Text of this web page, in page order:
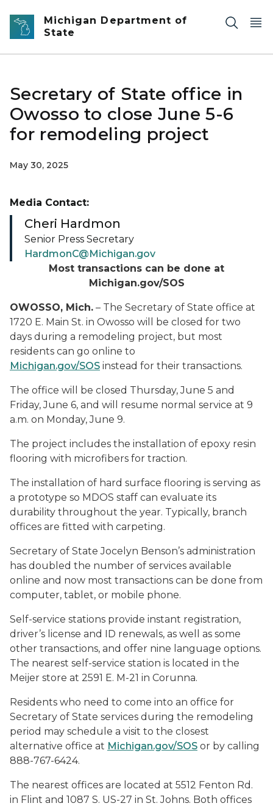
Skip to main content
Michigan Department of
State
Secretary of State office in
Owosso to close June 5-6
for remodeling project
May 30, 2025
Most transactions can be done at
Michigan.gov/SOS
OWOSSO, Mich. – The Secretary of State office at
1720 E. Main St. in Owosso will be closed for two
days during a remodeling project, but most
residents can go online to
Michigan.gov/SOS instead for their transactions.
The office will be closed Thursday, June 5 and
Friday, June 6, and will resume normal service at 9
a.m. on Monday, June 9.
The project includes the installation of epoxy resin
flooring with microfibers for traction.
The installation of hard surface flooring is serving as
a prototype so MDOS staff can evaluate its
durability throughout the year. Typically, branch
offices are fitted with carpeting.
Secretary of State Jocelyn Benson’s administration
has doubled the number of services available
online and now most transactions can be done from
computer, tablet, or mobile phone.
Self-service stations provide instant registration,
driver’s license and ID renewals, as well as some
other transactions, and offer nine language options.
The nearest self-service station is located in the
Meijer store at 2591 E. M-21 in Corunna.
Residents who need to come into an office for
Secretary of State services during the remodeling
period may schedule a visit to the closest
alternative office at Michigan.gov/SOS or by calling
888-767-6424.
The nearest offices are located at 5512 Fenton Rd.
in Flint and 1087 S. US-27 in St. Johns. Both offices
Media Contact:
Cheri Hardmon
Senior Press Secretary
HardmonC@Michigan.gov